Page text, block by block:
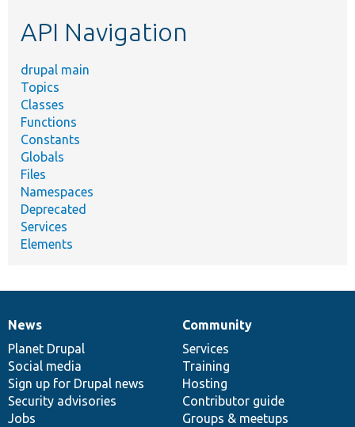
API Navigation
drupal main
Topics
Classes
Functions
Constants
Globals
Files
Namespaces
Deprecated
Services
Elements
News
items
News
Planet Drupal
Social media
Sign up for Drupal news
Security advisories
Jobs
Our
community
Community
Services
Training
Hosting
Contributor guide
Groups & meetups
Documentation
Drupal
code
base
Governance
of
community